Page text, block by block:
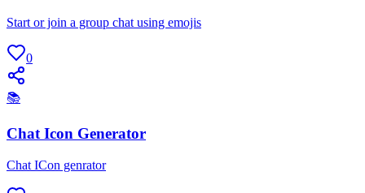
Start or join a group chat using emojis
0
📚
Chat Icon Generator
Chat ICon genrator